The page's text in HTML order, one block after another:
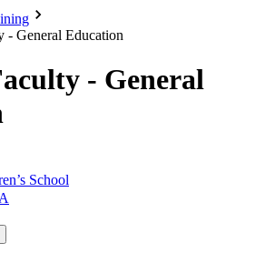
- General Education
- General
School